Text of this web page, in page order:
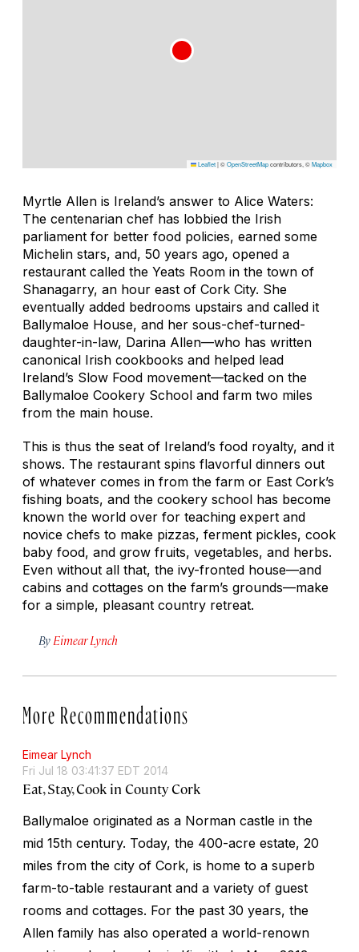
Leaflet|©OpenStreetMapcontributors, ©Mapbox
Myrtle Allen is Ireland’s answer to Alice Waters:
The centenarian chef has lobbied the Irish
parliament for better food policies, earned some
Michelin stars, and, 50 years ago, opened a
restaurant called the Yeats Room in the town of
Shanagarry, an hour east of Cork City. She
eventually added bedrooms upstairs and called it
Ballymaloe House, and her sous-chef-turned-
daughter-in-law, Darina Allen—who has written
canonical Irish cookbooks and helped lead
Ireland’s Slow Food movement—tacked on the
Ballymaloe Cookery School and farm two miles
from the main house.
This is thus the seat of Ireland’s food royalty, and it
shows. The restaurant spins flavorful dinners out
of whatever comes in from the farm or East Cork’s
fishing boats, and the cookery school has become
known the world over for teaching expert and
novice chefs to make pizzas, ferment pickles, cook
baby food, and grow fruits, vegetables, and herbs.
Even without all that, the ivy-fronted house—and
cabins and cottages on the farm’s grounds—make
for a simple, pleasant country retreat.
By Eimear Lynch
More Recommendations
Eimear Lynch
Fri Jul 18 03:41:37 EDT 2014
Eat, Stay, Cook in County Cork
Ballymaloe originated as a Norman castle in the
mid 15th century. Today, the 400-acre estate, 20
miles from the city of Cork, is home to a superb
farm-to-table restaurant and a variety of guest
rooms and cottages. For the past 30 years, the
Allen family has also operated a world-renown